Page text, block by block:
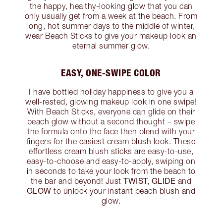
the happy, healthy-looking glow that you can
only usually get from a week at the beach. From
long, hot summer days to the middle of winter,
wear Beach Sticks to give your makeup look an
eternal summer glow.
EASY, ONE-SWIPE COLOR
I have bottled holiday happiness to give you a
well-rested, glowing makeup look in one swipe!
With Beach Sticks, everyone can glide on their
beach glow without a second thought – swipe
the formula onto the face then blend with your
fingers for the easiest cream blush look. These
effortless cream blush sticks are easy-to-use,
easy-to-choose and easy-to-apply, swiping on
in seconds to take your look from the beach to
the bar and beyond! JustTWIST, GLIDE and
GLOW to unlock your instant beach blush and
glow.